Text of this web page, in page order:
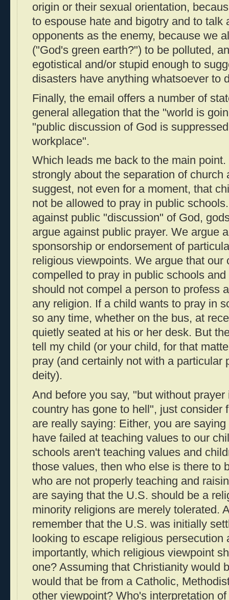
origin or their sexual orientation,
to espouse hate and bigotry and to talk
opponents as the enemy, because we
("God's green earth?") to be polluted,
egotistical and/or stupid enough to
disasters have anything whatsoever to
Finally, the email offers a number of
general allegation that the "world is
"public discussion of God is
workplace".
Which leads me back to the main
strongly about the separation of church
suggest, not even for a moment, that
not be allowed to pray in public
against public "discussion" of God,
argue against public prayer. We argue
sponsorship or endorsement of
religious viewpoints. We argue that our
compelled to pray in public schools
should not compel a person to profess
any religion. If a child wants to pray in
so any time, whether on the bus, at
quietly seated at his or her desk. But
tell my child (or your child, for that
pray (and certainly not with a particular
deity).
And before you say, "but without
country has gone to hell", just consider
are really saying: Either, you are
have failed at teaching values to our
schools aren't teaching values and
those values, then who else is there to
who are not properly teaching and
are saying that the U.S. should be a
minority religions are merely tolerated.
remember that the U.S. was initially
looking to escape religious persecution
importantly, which religious viewpoint
one? Assuming that Christianity would
would that be from a Catholic,
other viewpoint? Who's interpretation